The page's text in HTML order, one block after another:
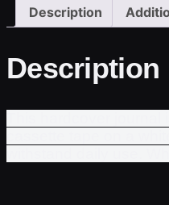
Description
Description